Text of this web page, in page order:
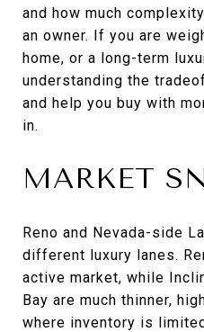
and how much
an owner. If you are
home, or a long-term
understanding the
and help you buy with
in.
MARKET
Reno and Nevada-side
different luxury lanes.
active market, while
Bay are much thinner,
where inventory is